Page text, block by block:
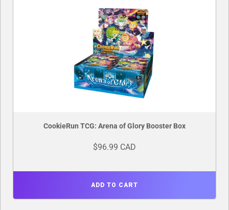
CookieRun TCG: Arena of Glory Booster Box
$96.99 CAD
ADD TO CART